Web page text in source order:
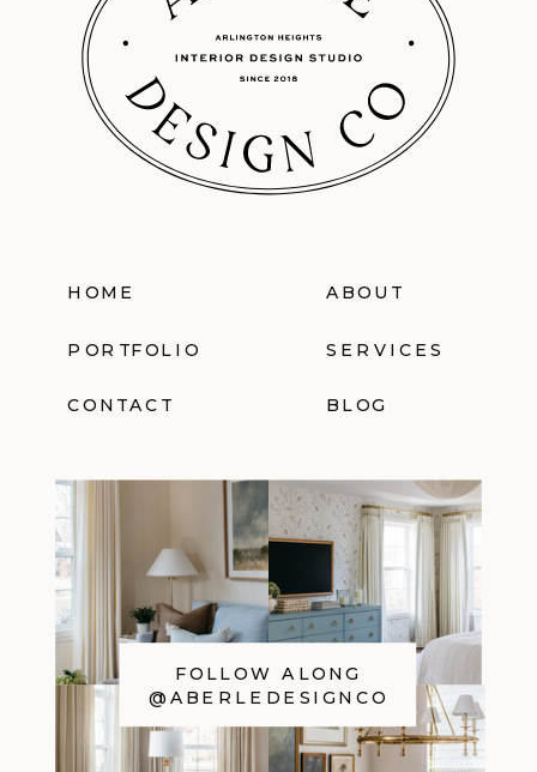
HOME ABOUT
PORTFOLIO SERVICES
CONTACT BLOG
FOLLOW ALONG
@ABERLEDESIGNCO